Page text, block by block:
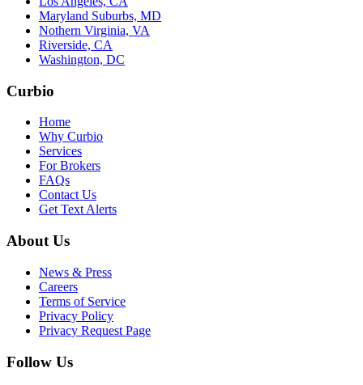
Maryland Suburbs, MD
Nothern Virginia, VA
Riverside, CA
Washington, DC
Curbio
Home
Why Curbio
Services
For Brokers
FAQs
Contact Us
Get Text Alerts
About Us
News & Press
Careers
Terms of Service
Privacy Policy
Privacy Request Page
Follow Us